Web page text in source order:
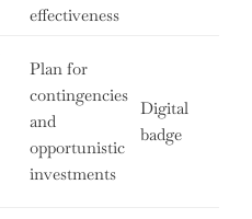
effectiveness
Plan for
contingencies
and
opportunistic
investments
Digital
badge